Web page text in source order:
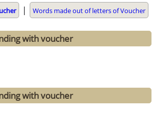
| Words made out of letters of Voucher
with voucher
with voucher